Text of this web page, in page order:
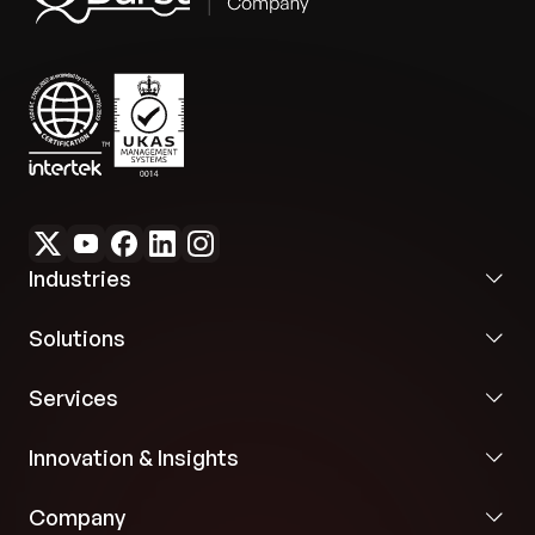
admin portal and KPI customization features
rating tracking.
customization ensured the solution was tailored
to diverse industrial needs and use cases.
Industries
Solutions
Services
Innovation & Insights
Company